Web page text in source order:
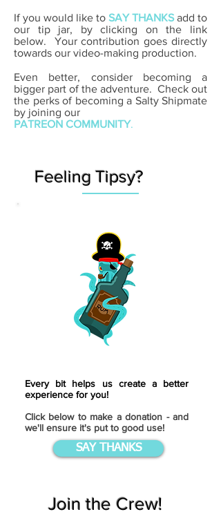
If you would like to SAY THANKSadd to
our tip jar, by clicking on the link
below. Your contribution goes directly
towards our video-making production.
Even better, consider becoming a
bigger part of the adventure. Check out
the perks of becoming a Salty Shipmate
by joining our
PATREON COMMUNITY.
Every bit helps us create a better
experience for you!
Click below to make a donation - and
we'll ensure it's put to good use!
SAY THANKS
Feeling Tipsy?
Join the Crew!